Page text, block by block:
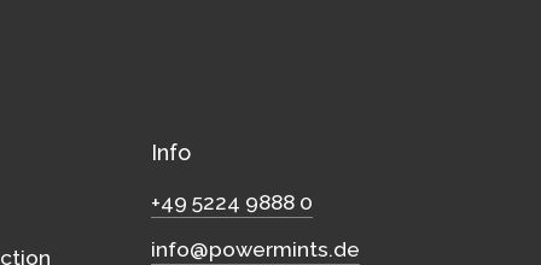
Info
+49 5224 9888 0
info@powermints.de